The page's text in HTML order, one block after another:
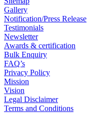
Gallery
Notification/Press Release
Testimonials
Newsletter
Awards & certification
Bulk Enquiry
FAQ’s
Privacy Policy
Mission
Vision
Legal Disclaimer
Terms and Conditions